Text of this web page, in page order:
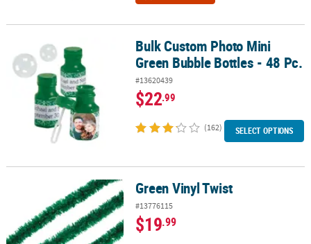
Bulk Custom Photo Mini Green Bubble Bottles - 48 Pc.
Bulk Custom Photo Mini
Green Bubble Bottles - 48 Pc.
#13620439
$22.99
(162) SELECT OPTIONS
Green Vinyl Twist Green Vinyl Twist
#13776115
$19.99